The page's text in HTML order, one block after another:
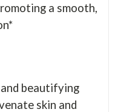
a smooth,
beautifying
skin and